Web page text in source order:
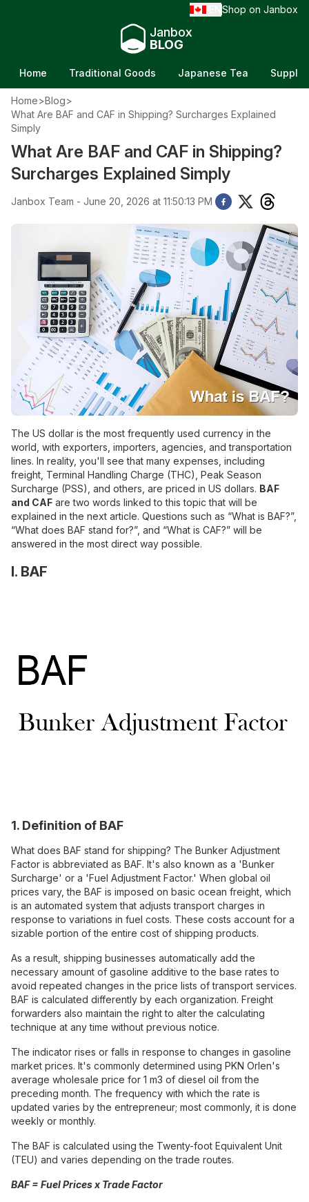
Shop on Janbox
Janbox
BLOG
Home Traditional Goods Japanese Tea
Home>Blog>
What Are BAF and CAF in Shipping? Surcharges Explained
Simply
What Are BAF and CAF in Shipping?
Surcharges Explained Simply
Janbox Team - June 20, 2026 at 11:50:13 PM
The US dollar is the most frequently used currency in the
world, with exporters, importers, agencies, and transportation
lines. In reality, you'll see that many expenses, including
freight, Terminal Handling Charge (THC), Peak Season
Surcharge (PSS), and others, are priced in US dollars. BAF
and CAF are two words linked to this topic that will be
explained in the next article. Questions such as “What is BAF?”,
“What does BAF stand for?”, and “What is CAF?” will be
answered in the most direct way possible.
I. BAF
1. Definition of BAF
What does BAF stand for shipping? The Bunker Adjustment
Factor is abbreviated as BAF. It's also known as a 'Bunker
Surcharge' or a 'Fuel Adjustment Factor.' When global oil
prices vary, the BAF is imposed on basic ocean freight, which
is an automated system that adjusts transport charges in
response to variations in fuel costs. These costs account for a
sizable portion of the entire cost of shipping products.
As a result, shipping businesses automatically add the
necessary amount of gasoline additive to the base rates to
avoid repeated changes in the price lists of transport services.
BAF is calculated differently by each organization. Freight
forwarders also maintain the right to alter the calculating
technique at any time without previous notice.
The indicator rises or falls in response to changes in gasoline
market prices. It's commonly determined using PKN Orlen's
average wholesale price for 1 m3 of diesel oil from the
preceding month. The frequency with which the rate is
updated varies by the entrepreneur; most commonly, it is done
weekly or monthly.
The BAF is calculated using the Twenty-foot Equivalent Unit
(TEU) and varies depending on the trade routes.
BAF = Fuel Prices x Trade Factor